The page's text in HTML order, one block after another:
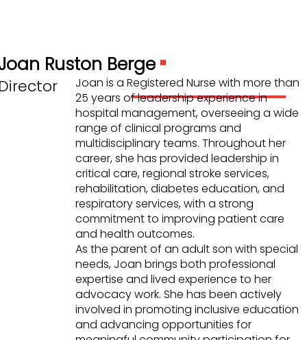
Ruston Berge
Joan is a Registered Nurse with more than
25 years of leadership experience in
hospital management, overseeing a wide
range of clinical programs and
multidisciplinary teams. Throughout her
career, she has provided leadership in
critical care, regional stroke services,
rehabilitation, diabetes education, and
respiratory services, with a strong
commitment to improving patient care
and health outcomes.
As the parent of an adult son with special
needs, Joan brings both professional
expertise and lived experience to her
advocacy work. She has been actively
involved in promoting inclusive education
and advancing opportunities for